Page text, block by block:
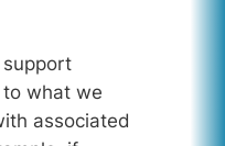
what we
associated